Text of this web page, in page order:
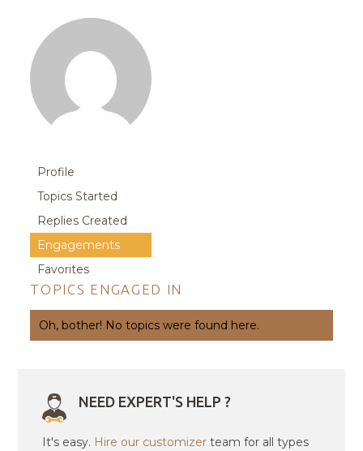
Profile
Topics Started
Replies Created
Engagements
Favorites
TOPICS ENGAGED IN
Oh, bother! No topics were found here.
NEED EXPERT'S HELP ?
It's easy. Hire our customizer team for all types